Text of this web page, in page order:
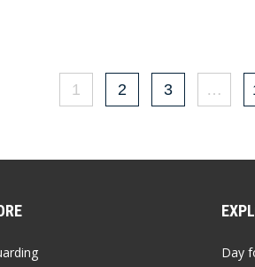
1 2 3 …
Day